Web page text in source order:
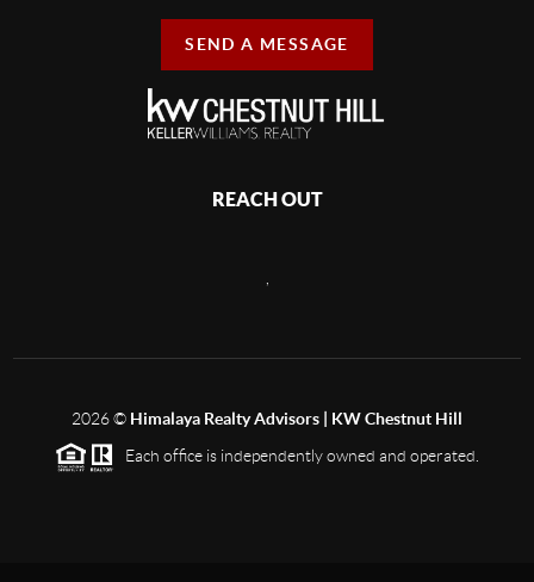
SEND A MESSAGE
REACH OUT
2026© Himalaya Realty Advisors | KW Chestnut Hill
Each office is independently owned and operated.